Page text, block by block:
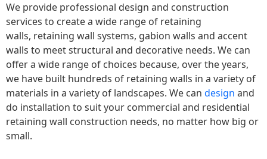
We provide professional design and construction
services to create a wide range of retaining
walls, retaining wall systems, gabion walls and accent
walls to meet structural and decorative needs. We can
offer a wide range of choices because, over the years,
we have built hundreds of retaining walls in a variety of
materials in a variety of landscapes. We can design and
do installation to suit your commercial and residential
retaining wall construction needs, no matter how big or
small.